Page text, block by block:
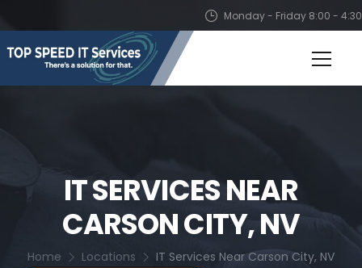
Monday - Friday 8:00 - 4:30
IT SERVICES NEAR
CARSON CITY, NV
Home Locations IT Services Near Carson City, NV